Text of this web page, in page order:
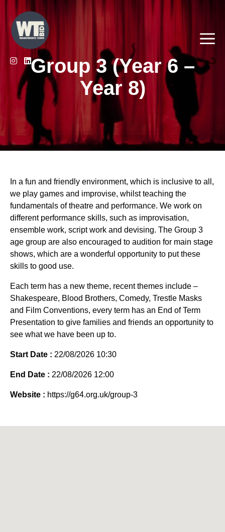
content
Group 3 (Year 6 –
Year 8)
In a fun and friendly environment, which is inclusive to all,
we play games and improvise, whilst teaching the
fundamentals of theatre and performance. We work on
different performance skills, such as improvisation,
ensemble work, script work and devising. The Group 3
age group are also encouraged to audition for main stage
shows, which are a wonderful opportunity to put these
skills to good use.
Each term has a new theme, recent themes include –
Shakespeare, Blood Brothers, Comedy, Trestle Masks
and Film Conventions, every term has an End of Term
Presentation to give families and friends an opportunity to
see what we have been up to.
Start Date : 22/08/2026 10:30
End Date : 22/08/2026 12:00
Website : https://g64.org.uk/group-3